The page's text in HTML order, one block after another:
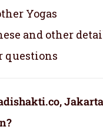
Yogas
and other
questions